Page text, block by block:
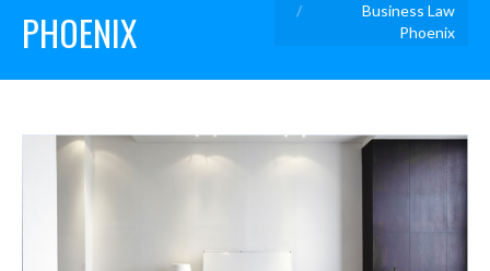
PHOENIX
Business Law
Phoenix